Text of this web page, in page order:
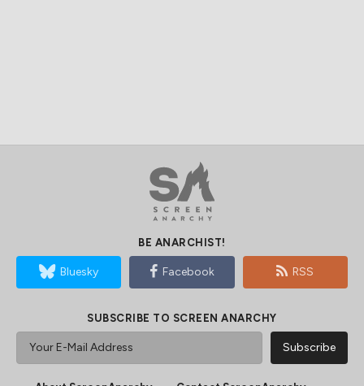
BE ANARCHIST!
Bluesky Facebook RSS
SUBSCRIBE TO SCREEN ANARCHY